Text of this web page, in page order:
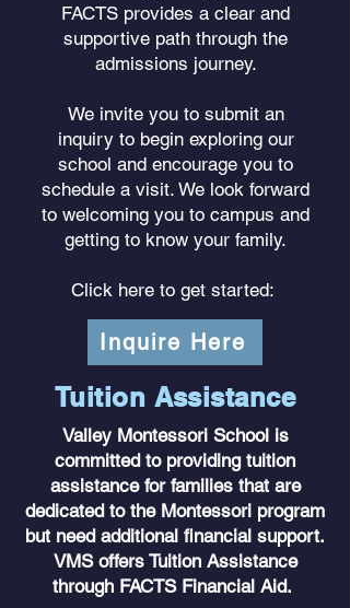
FACTS provides a clear and
supportive path through the
admissions journey.
We invite you to submit an
inquiry to begin exploring our
school and encourage you to
schedule a visit. We look forward
to welcoming you to campus and
getting to know your family.
Click here to get started:
Inquire Here
Tuition Assistance
Valley Montessori School is
committed to providing tuition
assistance for families that are
dedicated to the Montessori program
but need additional financial support.
VMS offers Tuition Assistance
through FACTS Financial Aid.